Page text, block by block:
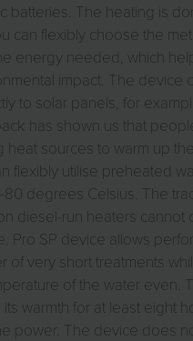
batteries. The heating is
can flexibly choose the
energy needed, which
impact. The device
to solar panels, for
has shown us that
heat sources to warm up
flexibly utilise preheated
degrees Celsius. The
diesel-run heaters cannot
Pro SP device allows
of very short treatments
of the water even.
warmth for at least eight
power. The device does